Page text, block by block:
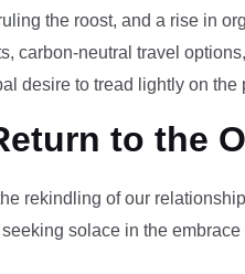
the roost, and a rise in
carbon-neutral travel
desire to tread lightly on the
to the
rekindling of our
solace in the